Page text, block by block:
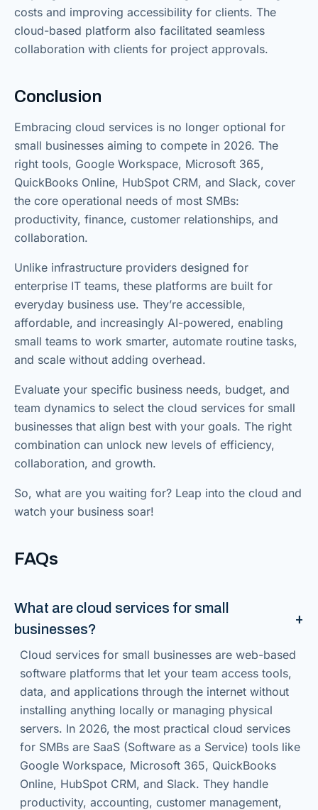
costs and improving accessibility for clients. The
cloud-based platform also facilitated seamless
collaboration with clients for project approvals.
Conclusion
Embracing cloud services is no longer optional for
small businesses aiming to compete in 2026. The
right tools, Google Workspace, Microsoft 365,
QuickBooks Online, HubSpot CRM, and Slack, cover
the core operational needs of most SMBs:
productivity, finance, customer relationships, and
collaboration.
Unlike infrastructure providers designed for
enterprise IT teams, these platforms are built for
everyday business use. They’re accessible,
affordable, and increasingly AI-powered, enabling
small teams to work smarter, automate routine tasks,
and scale without adding overhead.
Evaluate your specific business needs, budget, and
team dynamics to select the cloud services for small
businesses that align best with your goals. The right
combination can unlock new levels of efficiency,
collaboration, and growth.
So, what are you waiting for? Leap into the cloud and
watch your business soar!
FAQs
What are cloud services for small
businesses?
Cloud services for small businesses are web-based
software platforms that let your team access tools,
data, and applications through the internet without
installing anything locally or managing physical
servers. In 2026, the most practical cloud services
for SMBs are SaaS (Software as a Service) tools like
Google Workspace, Microsoft 365, QuickBooks
Online, HubSpot CRM, and Slack. They handle
productivity, accounting, customer management,